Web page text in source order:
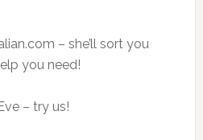
– she’ll sort you
you need!
– try us!